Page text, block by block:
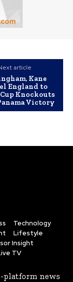
article
Kane
England to
Knockouts
Victory
Technology
Lifestyle
Insight
TV
platform news